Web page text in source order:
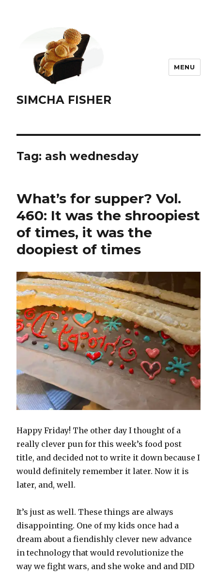
SIMCHA FISHER
MENU
Tag: ash wednesday
What’s for supper? Vol.
460: It was the shroopiest
of times, it was the
doopiest of times
Happy Friday! The other day I thought of a
really clever pun for this week’s food post
title, and decided not to write it down because I
would definitely remember it later. Now it is
later, and, well.
It’s just as well. These things are always
disappointing. One of my kids once had a
dream about a fiendishly clever new advance
in technology that would revolutionize the
way we fight wars, and she woke and and DID